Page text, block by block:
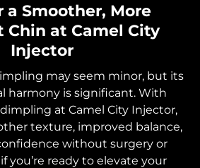
a Smoother, More
Chin at Camel City
Injector
may seem minor, but its
harmony is significant. With
at Camel City Injector,
texture, improved balance,
without surgery or
you’re ready to elevate your